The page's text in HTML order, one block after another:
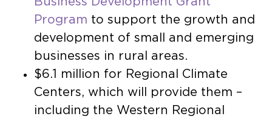
Program to support the growth and
development of small and emerging
businesses in rural areas.
$6.1 million for Regional Climate
Centers, which will provide them –
including the Western Regional